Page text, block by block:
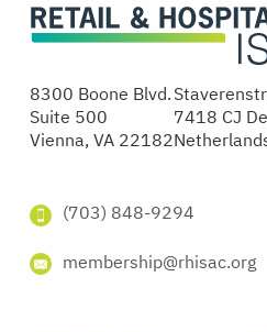
8300 Boone Blvd.
Suite 500
Vienna, VA 22182
7418 CJ
(703) 848-9294
membership@rhisac.org